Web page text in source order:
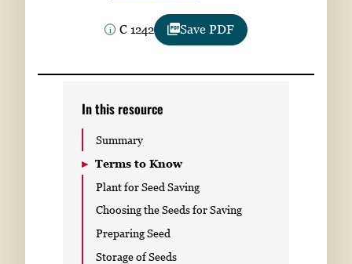
C 1242 Save PDF
In this resource
Summary
Terms to Know
Plant for Seed Saving
Choosing the Seeds for Saving
Preparing Seed
Storage of Seeds